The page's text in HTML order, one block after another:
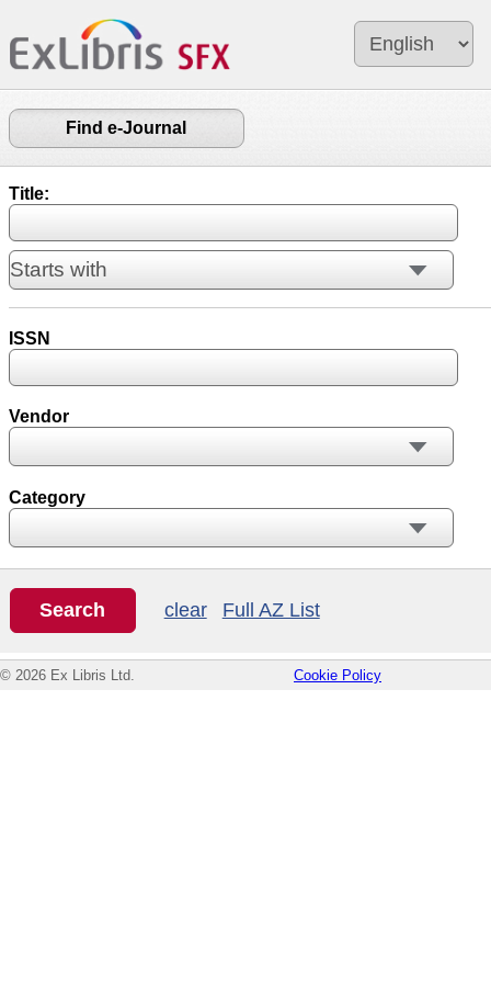
Find e-Journal
Title:
ISSN
Vendor
Category
clear Full AZ List
© 2026 Ex Libris Ltd. Cookie Policy